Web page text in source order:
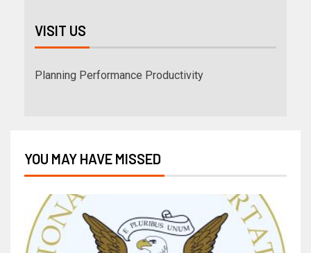
VISIT US
Planning Performance Productivity
YOU MAY HAVE MISSED